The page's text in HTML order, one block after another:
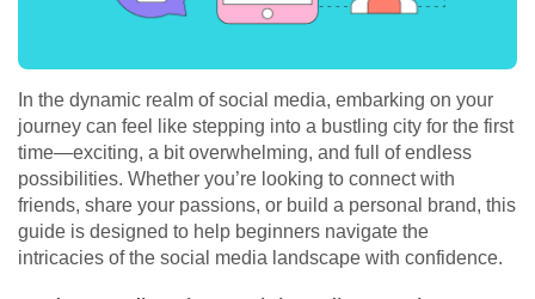
In the dynamic realm of social media, embarking on your
journey can feel like stepping into a bustling city for the first
time—exciting, a bit overwhelming, and full of endless
possibilities. Whether you’re looking to connect with
friends, share your passions, or build a personal brand, this
guide is designed to help beginners navigate the
intricacies of the social media landscape with confidence.